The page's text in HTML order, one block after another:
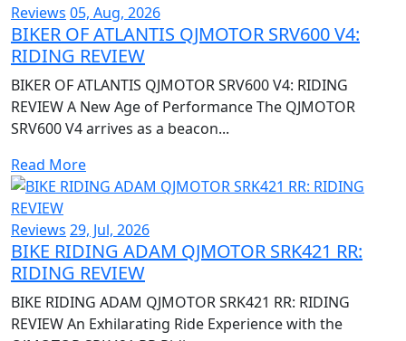
Reviews 05, Aug, 2026
BIKER OF ATLANTIS QJMOTOR SRV600 V4:
RIDING REVIEW
BIKER OF ATLANTIS QJMOTOR SRV600 V4: RIDING
REVIEW A New Age of Performance The QJMOTOR
SRV600 V4 arrives as a beacon...
Read More
Reviews 29, Jul, 2026
BIKE RIDING ADAM QJMOTOR SRK421 RR:
RIDING REVIEW
BIKE RIDING ADAM QJMOTOR SRK421 RR: RIDING
REVIEW An Exhilarating Ride Experience with the